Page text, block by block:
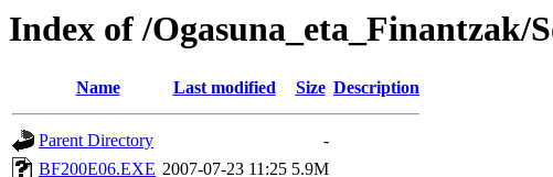
Index of /Ogasuna_eta_Finantzak/
Name Last modified Size Description
Parent Directory
-
BF200E06.EXE 2007-07-23 11:25 5.9M